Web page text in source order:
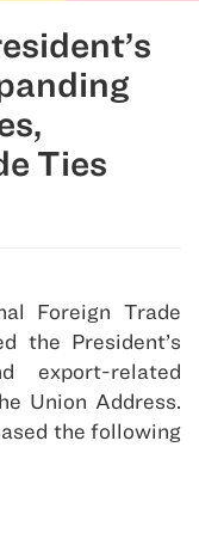
Ties
Foreign Trade
the President’s
export-related
Union Address.
the following